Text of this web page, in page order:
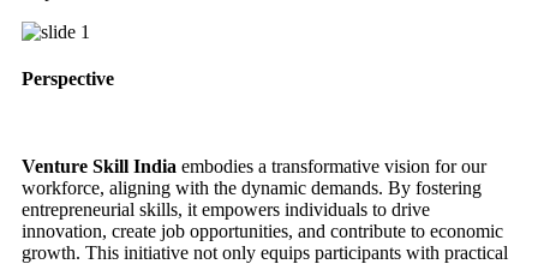
Perspective
Venture Skill India embodies a transformative vision for our
workforce, aligning with the dynamic demands. By fostering
entrepreneurial skills, it empowers individuals to drive
innovation, create job opportunities, and contribute to economic
growth. This initiative not only equips participants with practical